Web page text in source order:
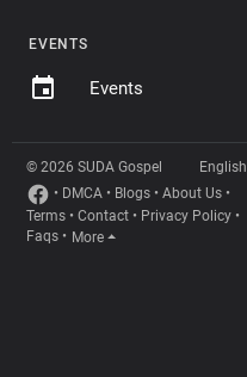
EVENTS
Events
© 2026 SUDA Gospel
English
• DMCA • Blogs • About Us •
Terms • Contact • Privacy Policy •
Faqs • More